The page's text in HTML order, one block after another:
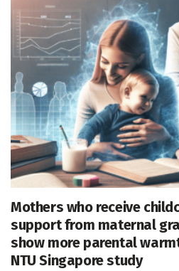
Mothers who receive
support from maternal
show more parental
NTU Singapore study